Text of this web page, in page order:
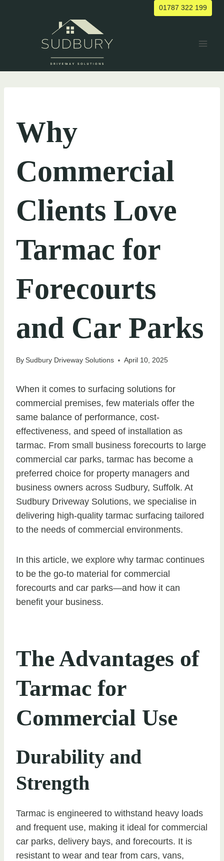
01787 322 199
Why
Commercial
Clients Love
Tarmac for
Forecourts
and Car Parks
BySudbury Driveway Solutions April 10, 2025
When it comes to surfacing solutions for
commercial premises, few materials offer the
same balance of performance, cost-
effectiveness, and speed of installation as
tarmac. From small business forecourts to large
commercial car parks, tarmac has become a
preferred choice for property managers and
business owners across Sudbury, Suffolk. At
Sudbury Driveway Solutions, we specialise in
delivering high-quality tarmac surfacing tailored
to the needs of commercial environments.
In this article, we explore why tarmac continues
to be the go-to material for commercial
forecourts and car parks—and how it can
benefit your business.
The Advantages of
Tarmac for
Commercial Use
Durability and
Strength
Tarmac is engineered to withstand heavy loads
and frequent use, making it ideal for commercial
car parks, delivery bays, and forecourts. It is
resistant to wear and tear from cars, vans,